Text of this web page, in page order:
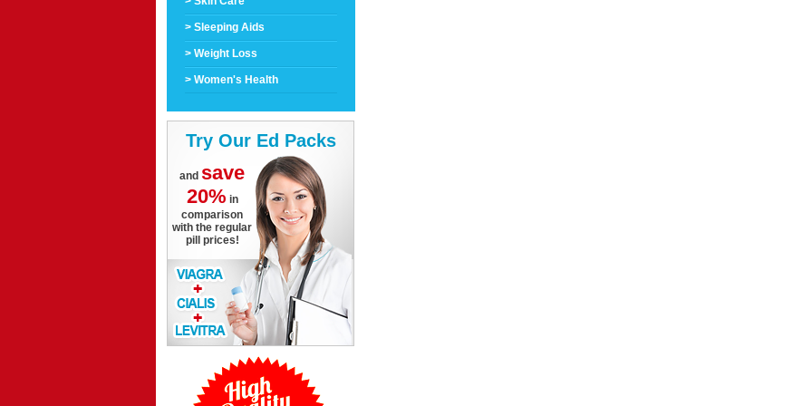
> Sleeping Aids
> Weight Loss
> Women's Health
Try Our Ed Packs
and save
20% in
comparison
with the regular
pill prices!